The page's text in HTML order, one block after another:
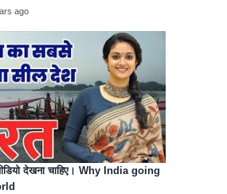
ago
देखना चाहिए। Why India going